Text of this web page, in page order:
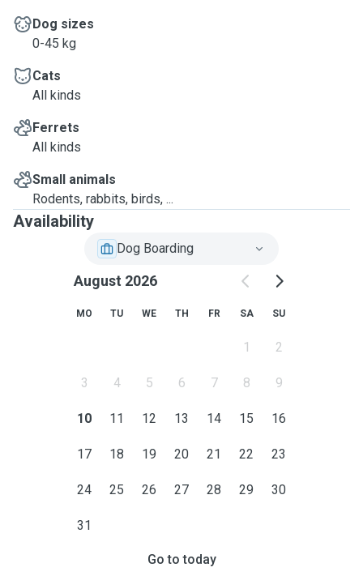
Dog sizes
0-45 kg
Cats
All kinds
Ferrets
All kinds
Small animals
Rodents, rabbits, birds, ...
Availability
Dog Boarding
August 2026
MO TU WE TH FR SA SU
1 2
3 4 5 6 7 8 9
10 11 12 13 14 15 16
17 18 19 20 21 22 23
24 25 26 27 28 29 30
31
Go to today